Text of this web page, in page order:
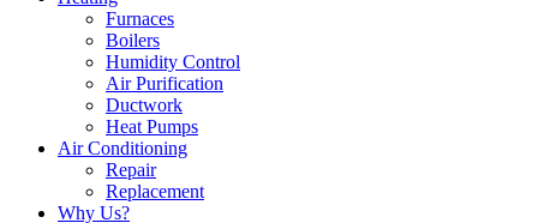
Furnaces
Boilers
Humidity Control
Air Purification
Ductwork
Heat Pumps
Air Conditioning
Repair
Replacement
Why Us?